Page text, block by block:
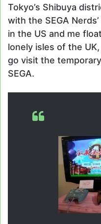
Tokyo’s Shibuya
with the SEGA
in the US and me
lonely isles of the
go visit the
SEGA.